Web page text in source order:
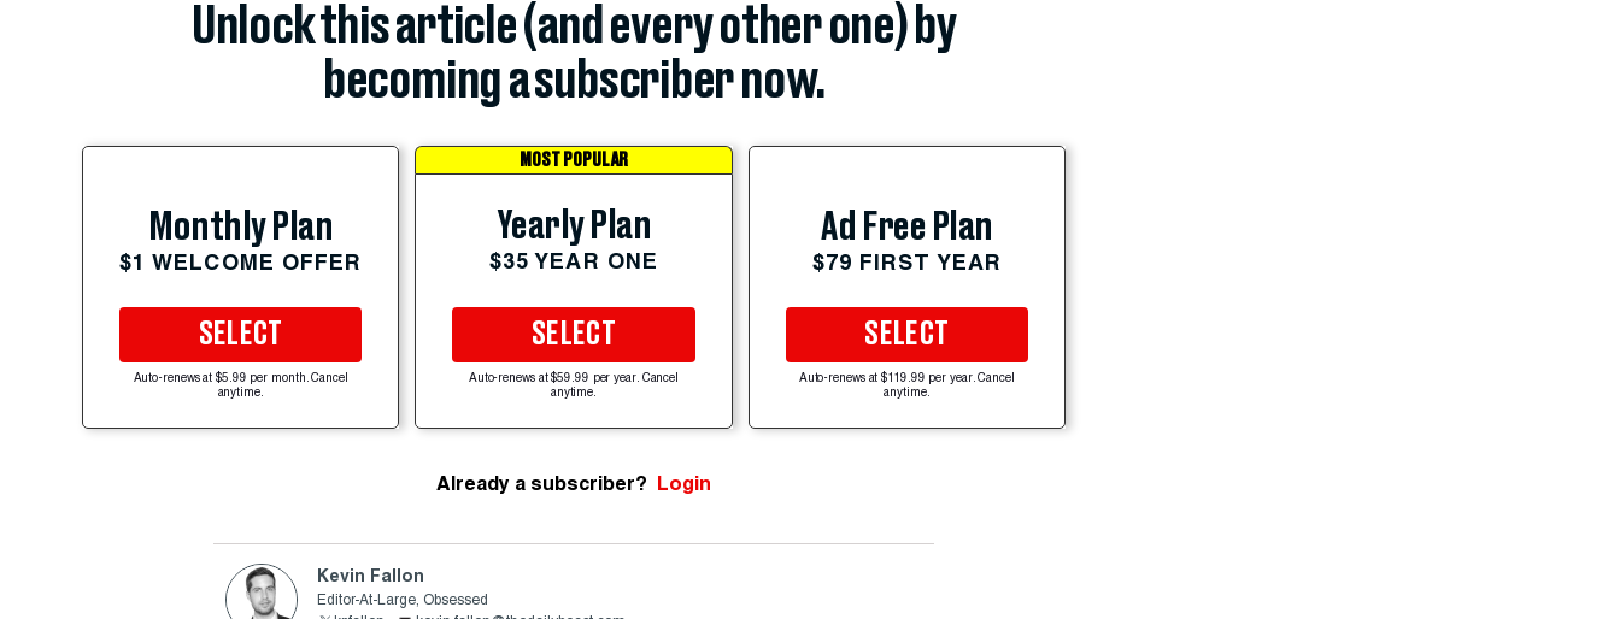
Unlock this article (and every other one) by
becoming a subscriber now.
Monthly Plan
$1 WELCOME OFFER
SELECT
Auto-renews at $5.99 per month. Cancel
anytime.
MOST POPULAR
Yearly Plan
$35 YEAR ONE
SELECT
Auto-renews at $59.99 per year. Cancel
anytime.
Ad Free Plan
$79 FIRST YEAR
SELECT
Auto-renews at $119.99 per year. Cancel
anytime.
Already a subscriber? Login
Kevin Fallon
Editor-At-Large, Obsessed